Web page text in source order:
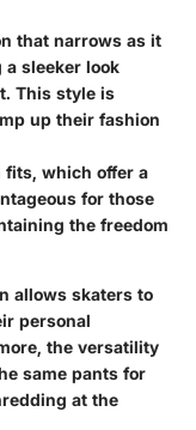
that narrows as it
sleeker look
This style is
up their fashion
fits, which offer a
for those
the freedom
allows skaters to
personal
the versatility
same pants for
at the